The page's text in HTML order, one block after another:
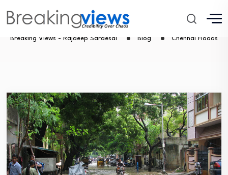
Chennal Floods
Breaking Views - Rajdeep Sardesai Blog Chennal Floods